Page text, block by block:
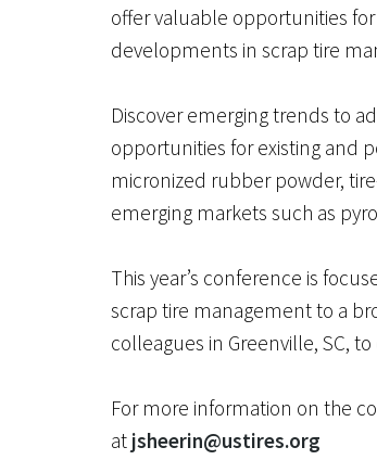
offer valuable opportunities
developments in scrap tire
Discover emerging trends to
opportunities for existing and
micronized rubber powder,
emerging markets such as
This year’s conference is
scrap tire management to a
colleagues in Greenville, SC,
For more information on the
at jsheerin@ustires.org